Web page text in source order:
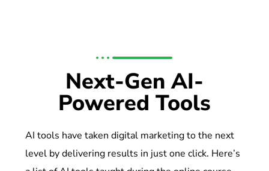
Next-Gen AI-
Powered Tools
AI tools have taken digital marketing to the next
level by delivering results in just one click. Here’s